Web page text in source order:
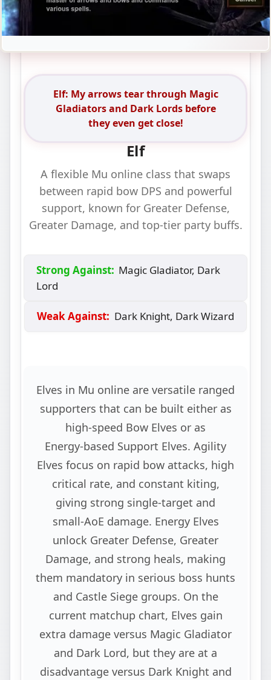
Elf: My arrows tear through Magic
Gladiators and Dark Lords before
they even get close!
Elf
A flexible Mu online class that swaps
between rapid bow DPS and powerful
support, known for Greater Defense,
Greater Damage, and top‑tier party buffs.
Strong Against: Magic Gladiator, Dark
Lord
Weak Against: Dark Knight, Dark Wizard
Elves in Mu online are versatile ranged
supporters that can be built either as
high‑speed Bow Elves or as
Energy‑based Support Elves. Agility
Elves focus on rapid bow attacks, high
critical rate, and constant kiting,
giving strong single‑target and
small‑AoE damage. Energy Elves
unlock Greater Defense, Greater
Damage, and strong heals, making
them mandatory in serious boss hunts
and Castle Siege groups. On the
current matchup chart, Elves gain
extra damage versus Magic Gladiator
and Dark Lord, but they are at a
disadvantage versus Dark Knight and